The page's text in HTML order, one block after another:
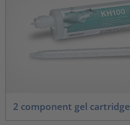
2 component gel cartridge